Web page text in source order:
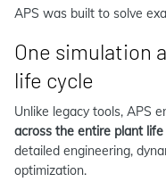
APS was built to solve
One simulation
life cycle
Unlike legacy tools, APS
across the entire plant life
detailed engineering,
optimization.